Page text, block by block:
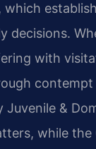
which
decisions.
with
contempt
&
while the